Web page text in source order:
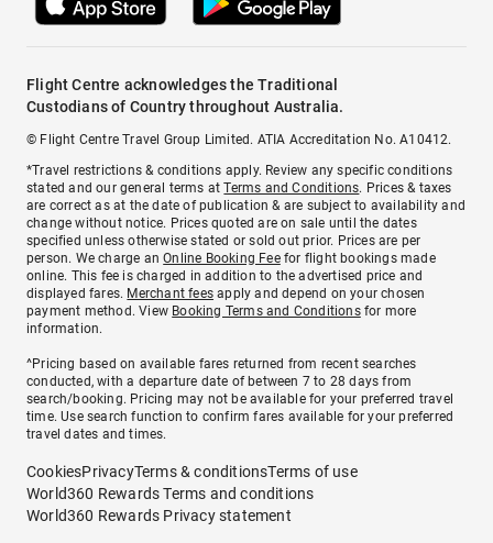
Flight Centre acknowledges the Traditional
Custodians of Country throughout Australia.
© Flight Centre Travel Group Limited. ATIA Accreditation No. A10412.
*Travel restrictions & conditions apply. Review any specific conditions
stated and our general terms atTerms and Conditions. Prices & taxes
are correct as at the date of publication & are subject to availability and
change without notice. Prices quoted are on sale until the dates
specified unless otherwise stated or sold out prior. Prices are per
person. We charge anOnline Booking Feefor flight bookings made
online. This fee is charged in addition to the advertised price and
displayed fares. Merchant fees apply and depend on your chosen
payment method. View Booking Terms and Conditionsfor more
information.
^Pricing based on available fares returned from recent searches
conducted, with a departure date of between 7 to 28 days from
search/booking. Pricing may not be available for your preferred travel
time. Use search function to confirm fares available for your preferred
travel dates and times.
CookiesPrivacyTerms & conditionsTerms of use
World360 Rewards Terms and conditions
World360 Rewards Privacy statement